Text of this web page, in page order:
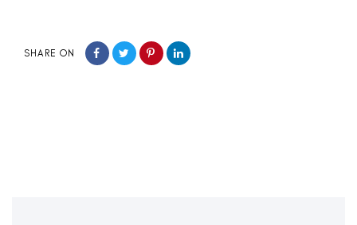
SHARE ON